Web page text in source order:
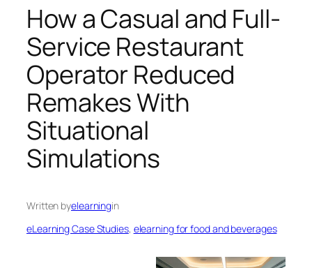
How a Casual and Full-
Service Restaurant
Operator Reduced
Remakes With
Situational
Simulations
Written byelearningin
eLearning Case Studies, elearning for food and beverages